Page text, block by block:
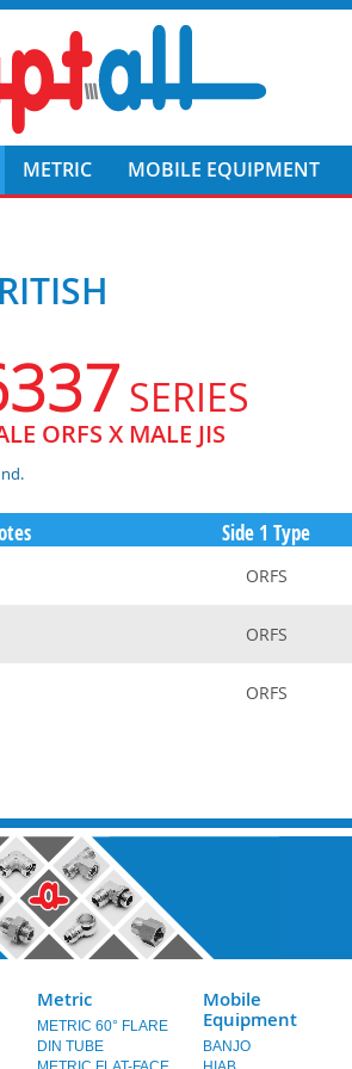
METRIC MOBILE EQUIPMENT
SERIES
ORFS X MALE JIS
Side 1 Type
ORFS
ORFS
ORFS
Metric
METRIC 60° FLARE
DIN TUBE
Mobile
Equipment
BANJO